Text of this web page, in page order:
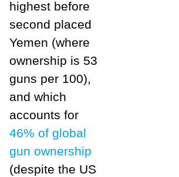
highest before
second placed
Yemen (where
ownership is 53
guns per 100),
and which
accounts for
46% of global
gun ownership
(despite the US